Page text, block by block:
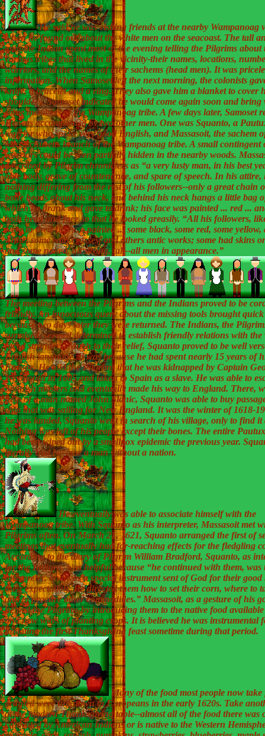
He said he was visiting friends at the nearby Wampanoag
when he found out about the white men on the seacoast. The tall
amiable Indian spent most of the evening telling the Pilgrims about
various tribes that lived in the vicinity-their names, locations,
warriors, and the names of their sachems (head men). It was
information. When Samoset left the next morning, the colonists
knife, a bracelet and a ring. They also gave him a blanket to cover
shoulders. Samoset indicated he would come again soon and
some members of the Wampanoag tribe. A few days later, Samoset
He was accompanied by two other men. One was Squanto, a
warrior who spoke very good English, and Massasoit, the sachem
Massachusetts branch of the Wampanoag tribe. A small contingent
warriors could be seen partially hidden in the nearby woods.
described by Pilgrim chroniclers as “a very lusty man, in his best
able body, grave of countenance, and spare of speech. In his attire,
nothing differing from the rest of his followers--only a great chain
bone beads about his neck, and behind his neck hangs a little bag
which he drank and gave to drink; his face was painted ... red ...
both head and face so that he looked greasily. “All his followers,
were in their faces ... painted ... some black, some red, some yellow,
white; some with crosses, and others antic works; some had skins
and some naked, all strong, tall--all men in appearance.”
The meeting between the Pilgrims and the Indians proved to be
friendly. An innocuous query about the missing tools brought quick
because two days later they were returned. The Indians, the
surmised, seemed determined to establish friendly relations with the
faced strangers. Much to their relief, Squanto proved to be well
English language. It was because he had spent nearly 15 years of
Europe. He told the Pilgrims that he was kidnapped by Captain
Weymouth in 1605 and taken to Spain as a slave. He was able to
Spanish masters and eventually made his way to England. There,
help of a man named John Slanic, Squanto was able to buy
ship that was sailing for New England. It was the winter of 1618-
he was landed, Squanto went in search of his village, only to find it
Nothing was left of his people except their bones. The entire
had been wiped out by a smallpox epidemic the previous year.
literally had become a man without a nation.
He eventually was able to associate himself with the
Wampanoag tribe. With Squanto as his interpreter, Massasoit met
Pilgrims often. On March 21, 1621, Squanto arranged the first of
meetings that eventually had far-reaching effects for the fledgling
According to the diary of Pilgrim William Bradford, Squanto, as
for the Indians, was helpful because “he continued with them, was
interpreter, and was a special instrument sent of God for their good
their expectation. He directed them how to set their corn, where to
and to procure other commodities.” Massasoit, as a gesture of his
helped the Pilgrims by introducing them to the native food
and new ways of planting crops. It is believed he was instrumental
initiating the first Thanksgiving feast sometime during that period.
Many of the food most people now take
granted were unknown to Europeans in the early 1620s. Take
at the modern Thanksgiving table--almost all of the food there was
cultivated by American Indians or is native to the Western